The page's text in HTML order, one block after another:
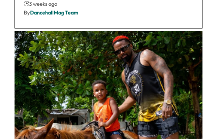
3 weeks ago
ByDancehallMag Team